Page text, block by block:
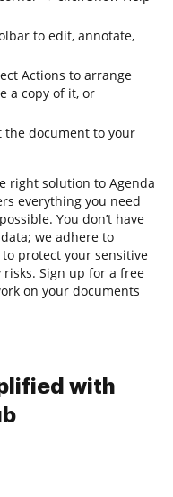
to edit, annotate,
Actions to arrange
a copy of it, or
the document to your
right solution to Agenda
everything you need
You don’t have
we adhere to
protect your sensitive
Sign up for a free
on your documents
with